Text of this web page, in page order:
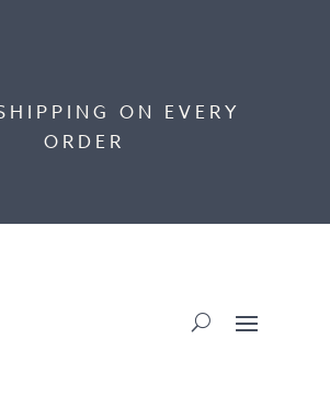
ON EVERY
ORDER